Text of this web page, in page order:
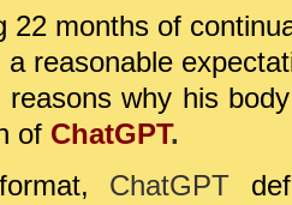
22 months of
a reasonable
why his
of ChatGPT.
ChatGPT